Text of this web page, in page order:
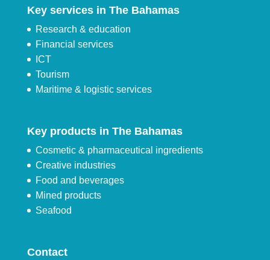
Key services in The Bahamas
Research & education
Financial services
ICT
Tourism
Maritime & logistic services
Key products in The Bahamas
Cosmetic & pharmaceutical ingredients
Creative industries
Food and beverages
Mined products
Seafood
Contact